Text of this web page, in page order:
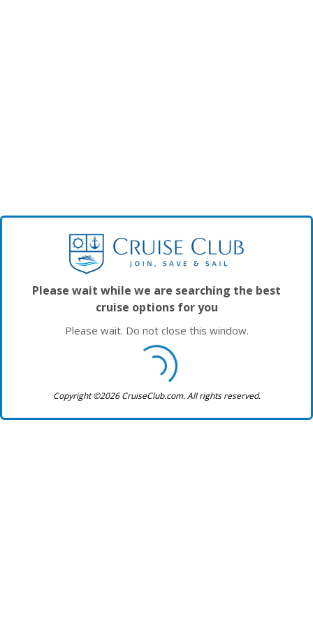
Please wait while we are searching the best
cruise options for you
Please wait. Do not close this window.
Copyright ©2026 CruiseClub.com. All rights reserved.